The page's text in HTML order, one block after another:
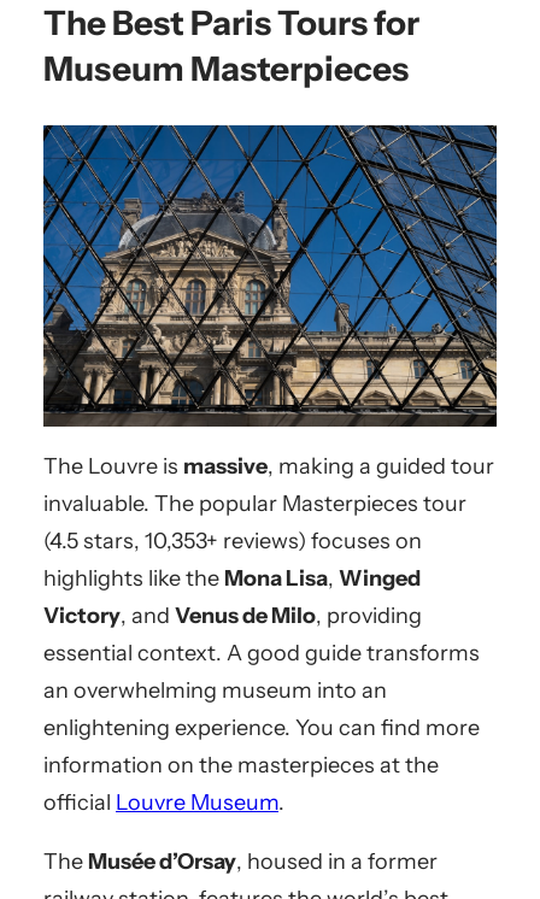
The Best Paris Tours for
Museum Masterpieces
The Louvre is massive, making a guided tour
invaluable. The popular Masterpieces tour
(4.5 stars, 10,353+ reviews) focuses on
highlights like the Mona Lisa, Winged
Victory, and Venus de Milo, providing
essential context. A good guide transforms
an overwhelming museum into an
enlightening experience. You can find more
information on the masterpieces at the
official Louvre Museum.
The Musée d’Orsay, housed in a former